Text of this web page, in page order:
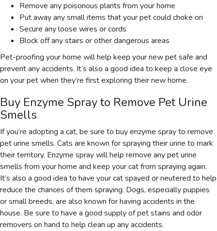
Remove any poisonous plants from your home
Put away any small items that your pet could choke on
Secure any loose wires or cords
Block off any stairs or other dangerous areas
Pet-proofing your home will help keep your new pet safe and
prevent any accidents. It’s also a good idea to keep a close eye
on your pet when they’re first exploring their new home.
Buy Enzyme Spray to Remove Pet Urine
Smells
If you’re adopting a cat, be sure to buy enzyme spray to remove
pet urine smells. Cats are known for spraying their urine to mark
their territory. Enzyme spray will help remove any pet urine
smells from your home and keep your cat from spraying again.
It’s also a good idea to have your cat spayed or neutered to help
reduce the chances of them spraying. Dogs, especially puppies
or small breeds, are also known for having accidents in the
house. Be sure to have a good supply of pet stains and odor
removers on hand to help clean up any accidents.